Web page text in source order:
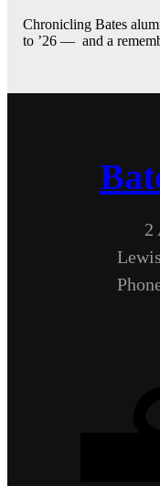
Chronicling Bates
to ’26 — and a
2